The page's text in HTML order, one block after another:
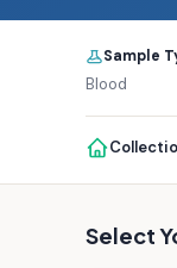
Sample
Blood
Select